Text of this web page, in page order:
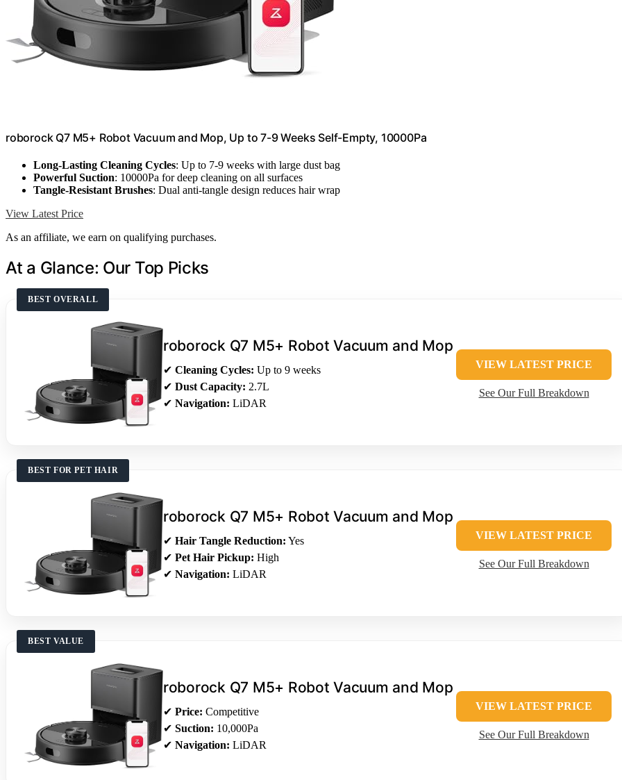
roborock Q7 M5+ Robot Vacuum and Mop, Up to 7-9 Weeks Self-Empty, 10000Pa
Long-Lasting Cleaning Cycles: Up to 7-9 weeks with large dust bag
Powerful Suction: 10000Pa for deep cleaning on all surfaces
Tangle-Resistant Brushes: Dual anti-tangle design reduces hair wrap
View Latest Price
As an affiliate, we earn on qualifying purchases.
At a Glance: Our Top Picks
BEST OVERALL
roborock Q7 M5+ Robot Vacuum and Mop
✔ Cleaning Cycles: Up to 9 weeks
✔ Dust Capacity: 2.7L
✔ Navigation: LiDAR
VIEW LATEST PRICE
See Our Full Breakdown
BEST FOR PET HAIR
roborock Q7 M5+ Robot Vacuum and Mop
✔ Hair Tangle Reduction: Yes
✔ Pet Hair Pickup: High
✔ Navigation: LiDAR
VIEW LATEST PRICE
See Our Full Breakdown
BEST VALUE
roborock Q7 M5+ Robot Vacuum and Mop
✔ Price: Competitive
✔ Suction: 10,000Pa
✔ Navigation: LiDAR
VIEW LATEST PRICE
See Our Full Breakdown